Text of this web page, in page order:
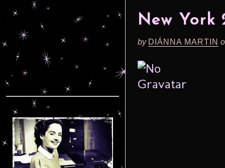
New York
by DIÁNNA MARTIN